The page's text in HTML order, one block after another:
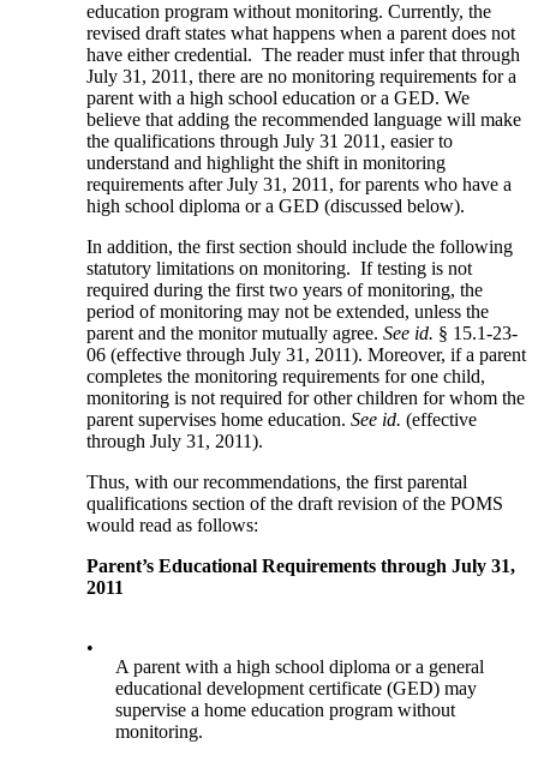
education program without monitoring. Currently, the
revised draft states what happens when a parent does not
have either credential. The reader must infer that through
July 31, 2011, there are no monitoring requirements for a
parent with a high school education or a GED. We
believe that adding the recommended language will make
the qualifications through July 31 2011, easier to
understand and highlight the shift in monitoring
requirements after July 31, 2011, for parents who have a
high school diploma or a GED (discussed below).
In addition, the first section should include the following
statutory limitations on monitoring. If testing is not
required during the first two years of monitoring, the
period of monitoring may not be extended, unless the
parent and the monitor mutually agree.See id. § 15.1-23-
06 (effective through July 31, 2011). Moreover, if a parent
completes the monitoring requirements for one child,
monitoring is not required for other children for whom the
parent supervises home education.See id. (effective
through July 31, 2011).
Thus, with our recommendations, the first parental
qualifications section of the draft revision of the POMS
would read as follows:
Parent’s Educational Requirements through July 31,
2011
•
A parent with a high school diploma or a general
educational development certificate (GED) may
supervise a home education program without
monitoring.